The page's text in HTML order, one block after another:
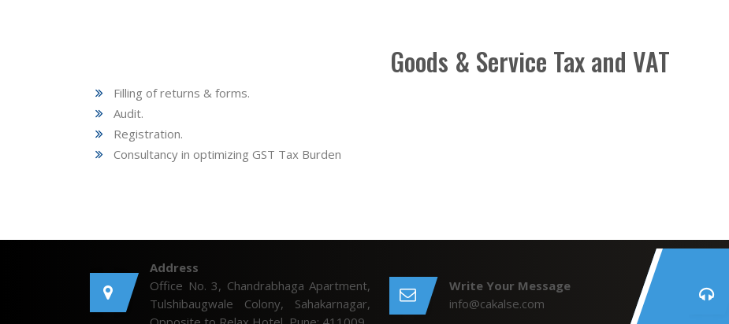
Goods & Service Tax and VAT
Filling of returns & forms.
Audit.
Registration.
Consultancy in optimizing GST Tax Burden
Address
Office No. 3, Chandrabhaga Apartment,
Tulshibaugwale Colony, Sahakarnagar,
Write Your Message
info@cakalse.com